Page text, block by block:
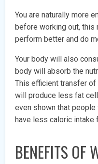
You are naturally more
before working out, this
perform better and do
Your body will also
body will absorb the
This efficient transfer of
will produce less fat
even shown that
have less caloric intake
BENEFITS OF